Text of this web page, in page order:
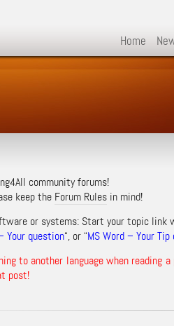
Home
community forums!
keep the Forum Rulesin mind!
or systems: Start your topic link
Your question“, or “MS Word – Your
to another language when reading
post!